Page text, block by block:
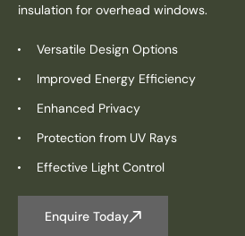
insulation for overhead windows.
Versatile Design Options
Improved Energy Efficiency
Enhanced Privacy
Protection from UV Rays
Effective Light Control
Enquire Today